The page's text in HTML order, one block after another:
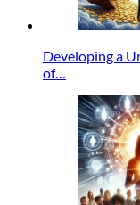
Developing a
of…